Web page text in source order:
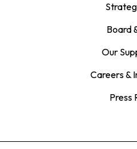
Board
Our
Careers &
Press